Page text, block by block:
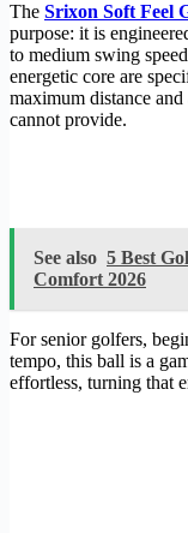
The Srixon Soft Feel
purpose: it is
to medium swing
energetic core are
maximum distance
cannot provide.
See also 5 Best
Comfort 2026
For senior golfers,
tempo, this ball is a
effortless, turning that